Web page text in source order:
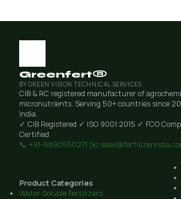
Greenfert®
BY GREEN VISION TECHNICAL SERVICES
CIB & RC registered manufacturer of
micronutrients. Serving 50+ countries since
India.
✓ CIB Registered ✓ ISO 9001:2015 ✓ FCO
Certified
📞 +91-9890550271 ✉️
Product Categories
Water Soluble Fertilizers